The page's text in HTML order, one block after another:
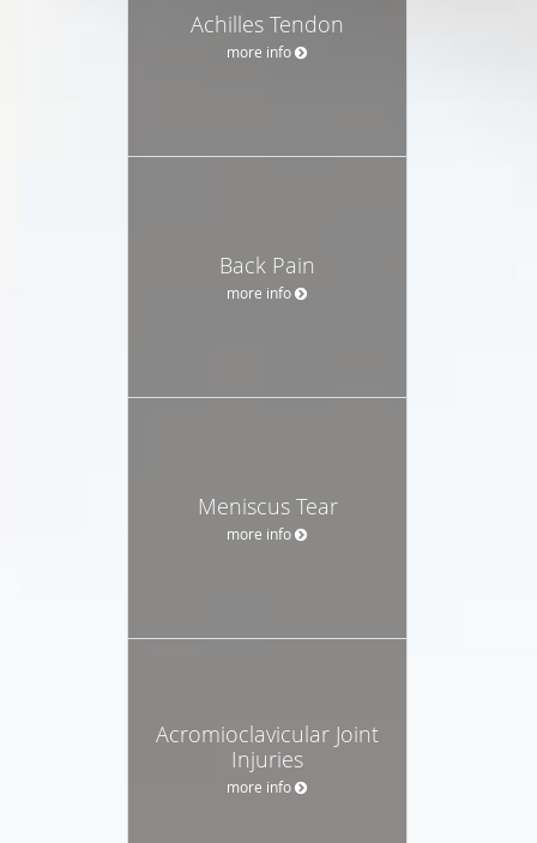
Achilles Tendon
more info
Back Pain
more info
Meniscus Tear
more info
Acromioclavicular Joint
Injuries
more info